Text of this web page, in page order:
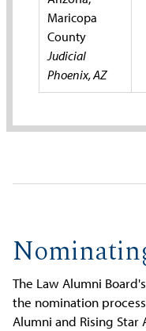
Maricopa
County
Judicial
Phoenix, AZ
The Law Alumni
the nomination
Alumni and Rising Star